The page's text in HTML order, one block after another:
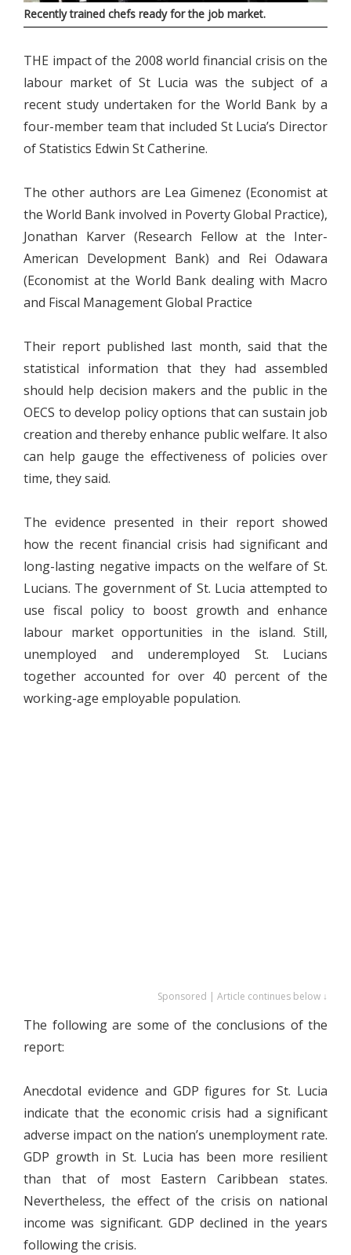
Recently trained chefs ready for the job market.
THE impact of the 2008 world financial crisis on the
labour market of St Lucia was the subject of a
recent study undertaken for the World Bank by a
four-member team that included St Lucia’s Director
of Statistics Edwin St Catherine.
The other authors are Lea Gimenez (Economist at
the World Bank involved in Poverty Global Practice),
Jonathan Karver (Research Fellow at the Inter-
American Development Bank) and Rei Odawara
(Economist at the World Bank dealing with Macro
and Fiscal Management Global Practice
Their report published last month, said that the
statistical information that they had assembled
should help decision makers and the public in the
OECS to develop policy options that can sustain job
creation and thereby enhance public welfare. It also
can help gauge the effectiveness of policies over
time, they said.
The evidence presented in their report showed
how the recent financial crisis had significant and
long-lasting negative impacts on the welfare of St.
Lucians. The government of St. Lucia attempted to
use fiscal policy to boost growth and enhance
labour market opportunities in the island. Still,
unemployed and underemployed St. Lucians
together accounted for over 40 percent of the
working-age employable population.
Sponsored | Article continues below ↓
The following are some of the conclusions of the
report:
Anecdotal evidence and GDP figures for St. Lucia
indicate that the economic crisis had a significant
adverse impact on the nation’s unemployment rate.
GDP growth in St. Lucia has been more resilient
than that of most Eastern Caribbean states.
Nevertheless, the effect of the crisis on national
income was significant. GDP declined in the years
following the crisis.